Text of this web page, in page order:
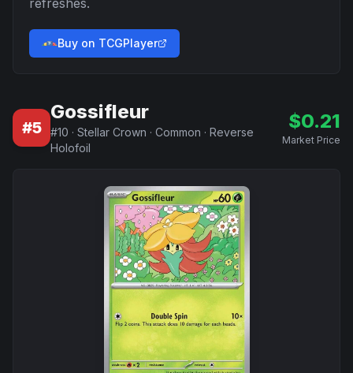
refreshes.
Buy on TCGPlayer
#5
Gossifleur
#10 · Stellar Crown · Common · Reverse
Holofoil
$0.21
Market Price